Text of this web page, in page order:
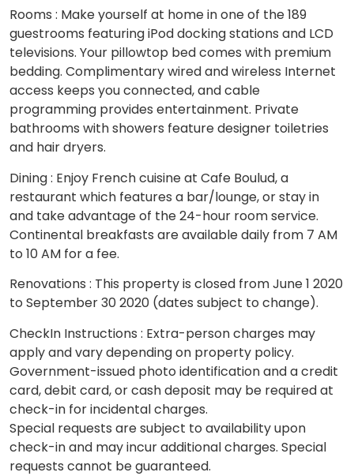
Rooms : Make yourself at home in one of the 189
guestrooms featuring iPod docking stations and LCD
televisions. Your pillowtop bed comes with premium
bedding. Complimentary wired and wireless Internet
access keeps you connected, and cable
programming provides entertainment. Private
bathrooms with showers feature designer toiletries
and hair dryers.
Dining : Enjoy French cuisine at Cafe Boulud, a
restaurant which features a bar/lounge, or stay in
and take advantage of the 24-hour room service.
Continental breakfasts are available daily from 7 AM
to 10 AM for a fee.
Renovations : This property is closed from June 1 2020
to September 30 2020 (dates subject to change).
CheckIn Instructions : Extra-person charges may
apply and vary depending on property policy.
Government-issued photo identification and a credit
card, debit card, or cash deposit may be required at
check-in for incidental charges.
Special requests are subject to availability upon
check-in and may incur additional charges. Special
requests cannot be guaranteed.